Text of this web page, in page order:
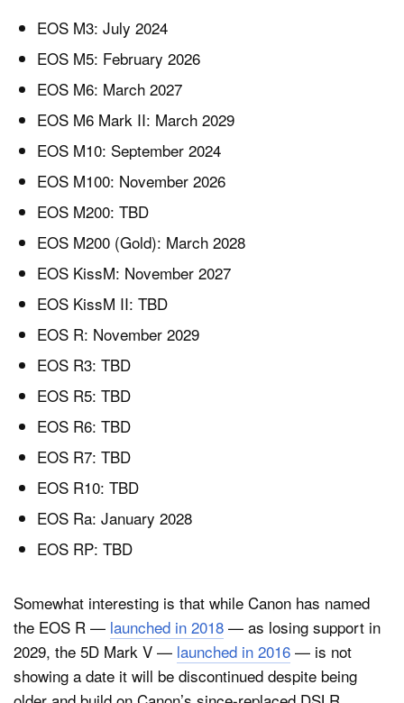
EOS M3: July 2024
EOS M5: February 2026
EOS M6: March 2027
EOS M6 Mark II: March 2029
EOS M10: September 2024
EOS M100: November 2026
EOS M200: TBD
EOS M200 (Gold): March 2028
EOS KissM: November 2027
EOS KissM II: TBD
EOS R: November 2029
EOS R3: TBD
EOS R5: TBD
EOS R6: TBD
EOS R7: TBD
EOS R10: TBD
EOS Ra: January 2028
EOS RP: TBD
Somewhat interesting is that while Canon has named
the EOS R — launched in 2018 — as losing support in
2029, the 5D Mark V — launched in 2016 — is not
showing a date it will be discontinued despite being